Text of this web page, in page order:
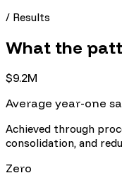
/ Results
What the
$9.2M
Average year-one
Achieved through
consolidation, and
Zero